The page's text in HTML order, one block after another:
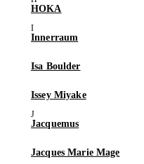
HOKA
Innerraum
Isa Boulder
Issey Miyake
Jacquemus
Jacques Marie Mage